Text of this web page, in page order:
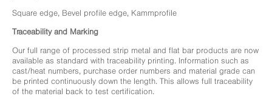
Square edge, Bevel profile edge, Kammprofile
Traceability and Marking
Our full range of processed strip metal and flat bar products are now
available as standard with traceability printing. Information such as
cast/heat numbers, purchase order numbers and material grade can
be printed continuously down the length. This allows full traceability
of the material back to test certification.